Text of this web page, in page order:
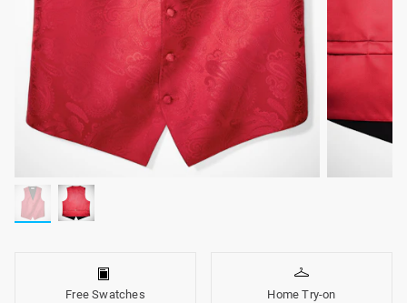
Free Swatches Home Try-on